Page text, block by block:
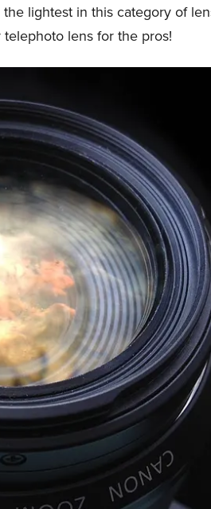
lightest in this category of
lens for the pros!